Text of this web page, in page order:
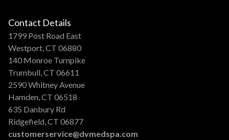
Contact Details
1799 Post Road East
Westport, CT 06880
140 Monroe Turnpike
Trumbull, CT 06611
2590 Whitney Avenue
Hamden, CT 06518
635 Danbury Rd
Ridgefield, CT 06877
customerservice@dvmedspa.com